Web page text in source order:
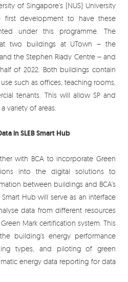
Singapore’s (NUS) University
first development to have these
under this programme. The
two buildings at UTown – the
the Stephen Riady Centre – and
of 2022. Both buildings contain
such as offices, teaching rooms,
tenants. This will allow SP and
variety of areas.
in SLEB Smart Hub
BCA to incorporate Green
into the digital solutions to
between buildings and BCA’s
Smart Hub will serve as an interface
data from different resources
Mark certification system. This
building’s energy performance
types, and piloting of green
energy data reporting for data